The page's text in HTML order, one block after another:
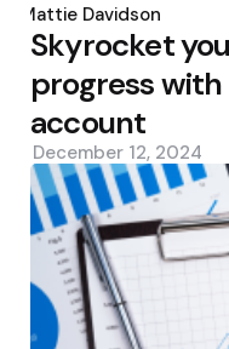
by
Mattie Davidson
Skyrocket
progress
account
December 12, 2024